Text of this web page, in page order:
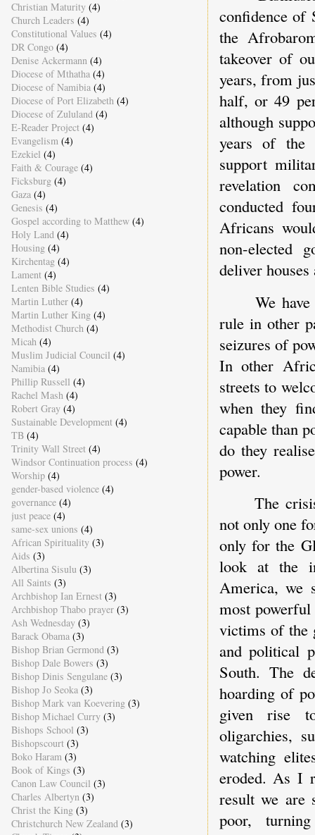
confidence of
the
takeover of
years, from
half, or 49
although
years of the
support
revelation
conducted
Africans
non-elected
deliver houses
We
rule in other
seizures of
In other
streets to
when they
capable than
do they
power.
The
not only one
only for the
look at the
America, we
most
victims of the
and political
South. The
hoarding of
given rise
oligarchies,
watching
eroded. As I
result we are
poor,
Christian Maturity (4)
Church Leaders (4)
Constitutional Values (4)
DR Congo (4)
Denise Ackermann (4)
Diocese of Mthatha (4)
Diocese of Namibia (4)
Diocese of Port Elizabeth (4)
Diocese of Zululand (4)
E-Reader Project (4)
Evangelism (4)
Ezekiel (4)
Faith & Courage (4)
Ficksburg (4)
Gaza (4)
Genesis (4)
Gospel according to Matthew (4)
Holy Land (4)
Housing (4)
Kirchentag (4)
Lament (4)
Lenten Bible Studies (4)
Martin Luther (4)
Martin Luther King (4)
Methodist Church (4)
Micah (4)
Muslim Judicial Council (4)
Namibia (4)
Phillip Russell (4)
Rachel Mash (4)
Robert Gray (4)
Sustainable Development (4)
TB (4)
Trinity Wall Street (4)
Windsor Continuation process (4)
Worship (4)
gender-based violence (4)
governance (4)
just peace (4)
same-sex unions (4)
African Spirituality (3)
Aids (3)
Albertina Sisulu (3)
All Saints (3)
Archbishop Ian Ernest (3)
Archbishop Thabo prayer (3)
Ash Wednesday (3)
Barack Obama (3)
Bishop Brian Germond (3)
Bishop Dale Bowers (3)
Bishop Dinis Sengulane (3)
Bishop Jo Seoka (3)
Bishop Mark van Koevering (3)
Bishop Michael Curry (3)
Bishops School (3)
Bishopscourt (3)
Boko Haram (3)
Book of Kings (3)
Canon Law Council (3)
Charles Albertyn (3)
Christ the King (3)
Christchurch New Zealand (3)